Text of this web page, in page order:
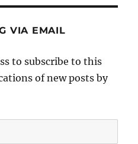
VIA EMAIL
to subscribe to this
of new posts by